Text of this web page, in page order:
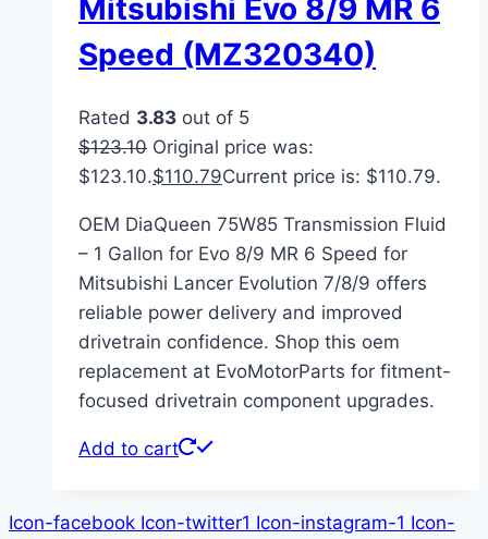
Mitsubishi Evo 8/9 MR 6
Speed (MZ320340)
Rated 3.83 out of 5
$123.10 Original price was:
$123.10.$110.79Current price is: $110.79.
OEM DiaQueen 75W85 Transmission Fluid
– 1 Gallon for Evo 8/9 MR 6 Speed for
Mitsubishi Lancer Evolution 7/8/9 offers
reliable power delivery and improved
drivetrain confidence. Shop this oem
replacement at EvoMotorParts for fitment-
focused drivetrain component upgrades.
Add to cart
Icon-facebook Icon-twitter1 Icon-instagram-1 Icon-